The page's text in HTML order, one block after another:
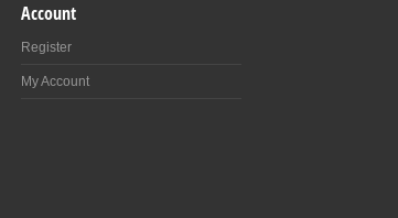
Account
Register
My Account